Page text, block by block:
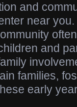
and
near
and
families,
early